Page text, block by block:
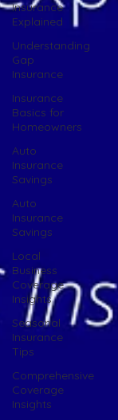
Insurance
Explained
Understanding
Gap
Insurance
Insurance
Basics for
Homeowners
Auto
Insurance
Savings
Auto
Insurance
Savings
Local
Business
Coverage
Insights
Seasonal
Insurance
Tips
Comprehensive
Coverage
Insights